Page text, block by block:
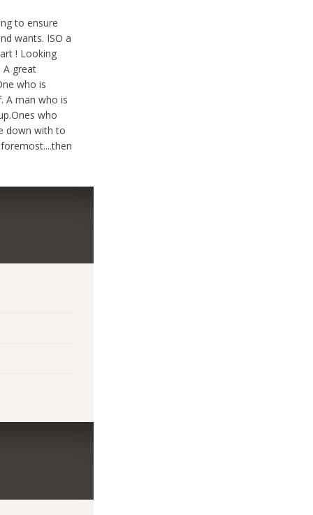
to ensure
wants. ISO a
! Looking
A great
who is
A man who is
who
down with to